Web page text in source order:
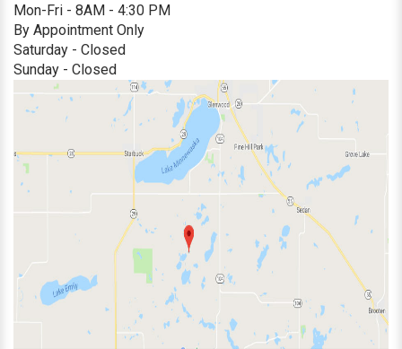
Mon-Fri - 8AM - 4:30 PM
By Appointment Only
Saturday - Closed
Sunday - Closed